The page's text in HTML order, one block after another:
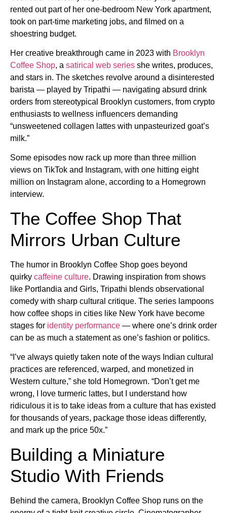
rented out part of her one-bedroom New York apartment,
took on part-time marketing jobs, and filmed on a
shoestring budget.
Her creative breakthrough came in 2023 with Brooklyn
Coffee Shop, a satirical web series she writes, produces,
and stars in. The sketches revolve around a disinterested
barista — played by Tripathi — navigating absurd drink
orders from stereotypical Brooklyn customers, from crypto
enthusiasts to wellness influencers demanding
“unsweetened collagen lattes with unpasteurized goat’s
milk.”
Some episodes now rack up more than three million
views on TikTok and Instagram, with one hitting eight
million on Instagram alone, according to a Homegrown
interview.
The Coffee Shop That
Mirrors Urban Culture
The humor in Brooklyn Coffee Shop goes beyond
quirky caffeine culture. Drawing inspiration from shows
like Portlandia and Girls, Tripathi blends observational
comedy with sharp cultural critique. The series lampoons
how coffee shops in cities like New York have become
stages for identity performance — where one’s drink order
can be as much a statement as one’s fashion or politics.
“I’ve always quietly taken note of the ways Indian cultural
practices are referenced, warped, and monetized in
Western culture,” she told Homegrown. “Don’t get me
wrong, I love turmeric lattes, but I understand how
ridiculous it is to take ideas from a culture that has existed
for thousands of years, package those ideas differently,
and mark up the price 50x.”
Building a Miniature
Studio With Friends
Behind the camera, Brooklyn Coffee Shop runs on the